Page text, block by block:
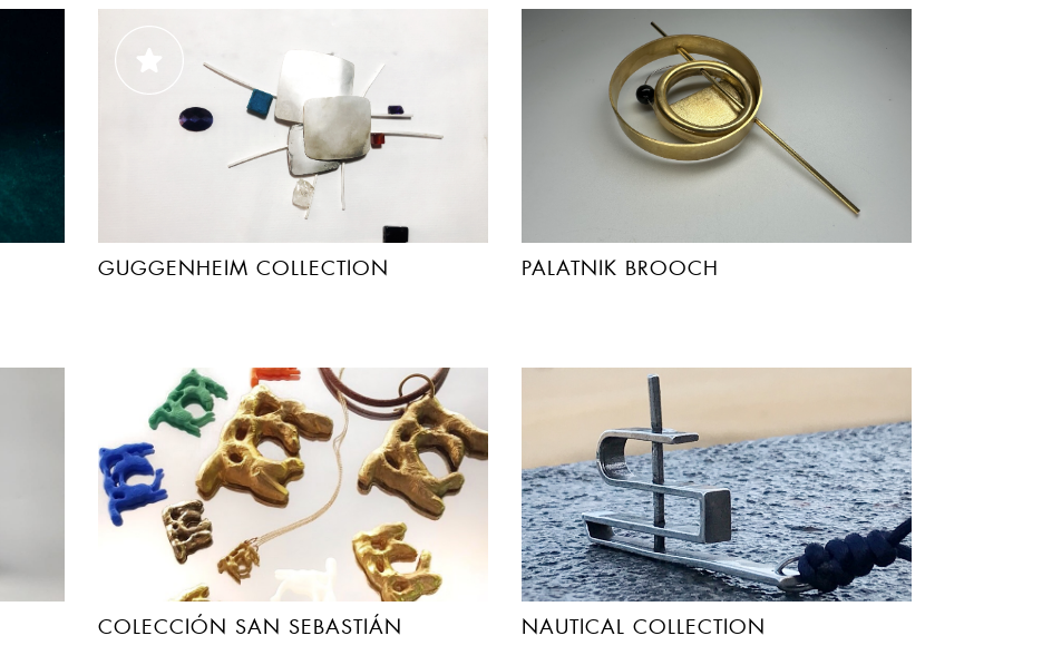
GUGGENHEIM COLLECTION PALATNIK BROOCH
COLECCIÓN SAN SEBASTIÁN NAUTICAL COLLECTION